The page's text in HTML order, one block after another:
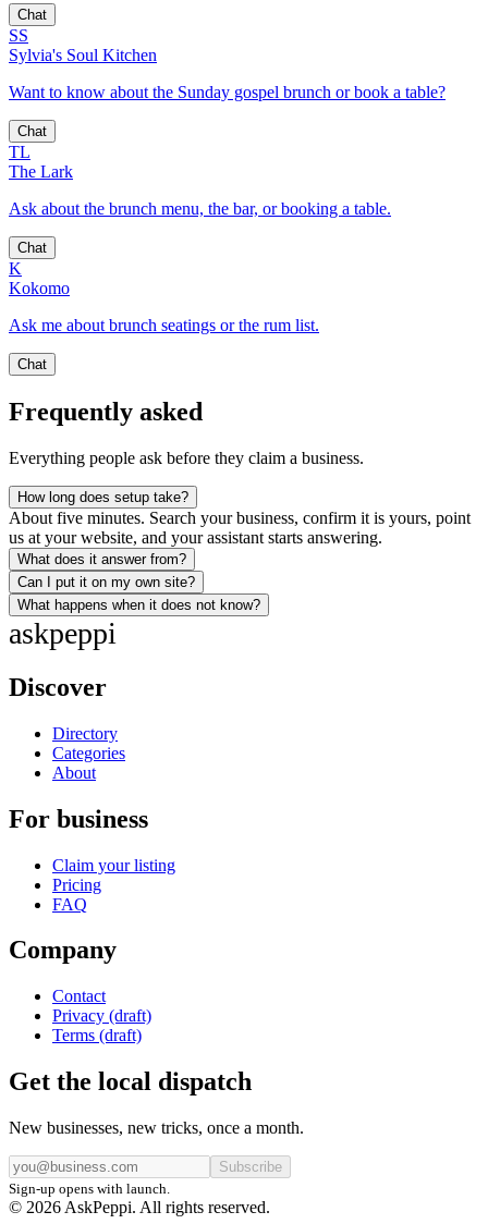
Chat
SS
Sylvia's Soul Kitchen
Want to know about the Sunday gospel brunch or book a table?
Chat
TL
The Lark
Ask about the brunch menu, the bar, or booking a table.
Chat
K
Kokomo
Ask me about brunch seatings or the rum list.
Chat
Frequently asked
Everything people ask before they claim a business.
How long does setup take?
About five minutes. Search your business, confirm it is yours, point
us at your website, and your assistant starts answering.
What does it answer from?
Can I put it on my own site?
What happens when it does not know?
askpeppi
Discover
Directory
Categories
About
For business
Claim your listing
Pricing
FAQ
Company
Contact
Privacy (draft)
Terms (draft)
Get the local dispatch
New businesses, new tricks, once a month.
Subscribe
Sign-up opens with launch.
© 2026 AskPeppi. All rights reserved.